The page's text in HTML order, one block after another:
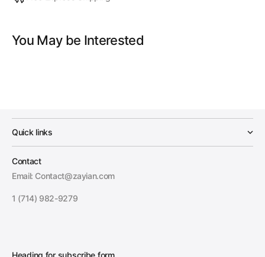
You May be Interested
Quick links
Contact
Email: Contact@zayian.com
1 (714) 982-9279
Heading for subscribe form